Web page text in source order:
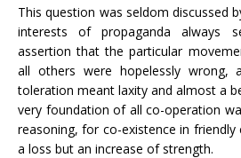
This question was seldom discussed
interests of propaganda always
assertion that the particular
all others were hopelessly wrong,
toleration meant laxity and almost a
very foundation of all co-operation
reasoning, for co-existence in
a loss but an increase of strength.